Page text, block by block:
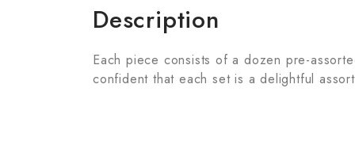
Description
Each piece consists of a dozen pre-
confident that each set is a delightful